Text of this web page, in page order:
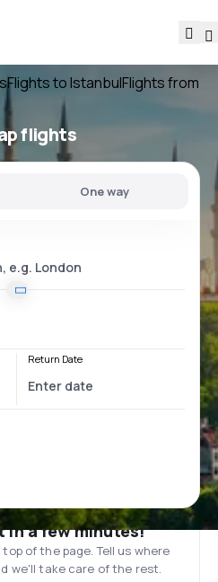
Flights to IstanbulFlights from
flights
One way
Return Date
in a few minutes!
of the page. Tell us where
we'll take care of the rest.